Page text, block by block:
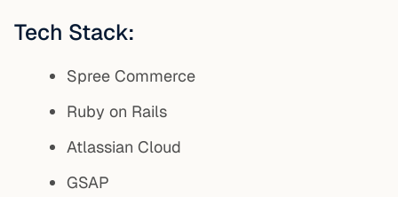
Tech Stack:
Spree Commerce
Ruby on Rails
Atlassian Cloud
GSAP